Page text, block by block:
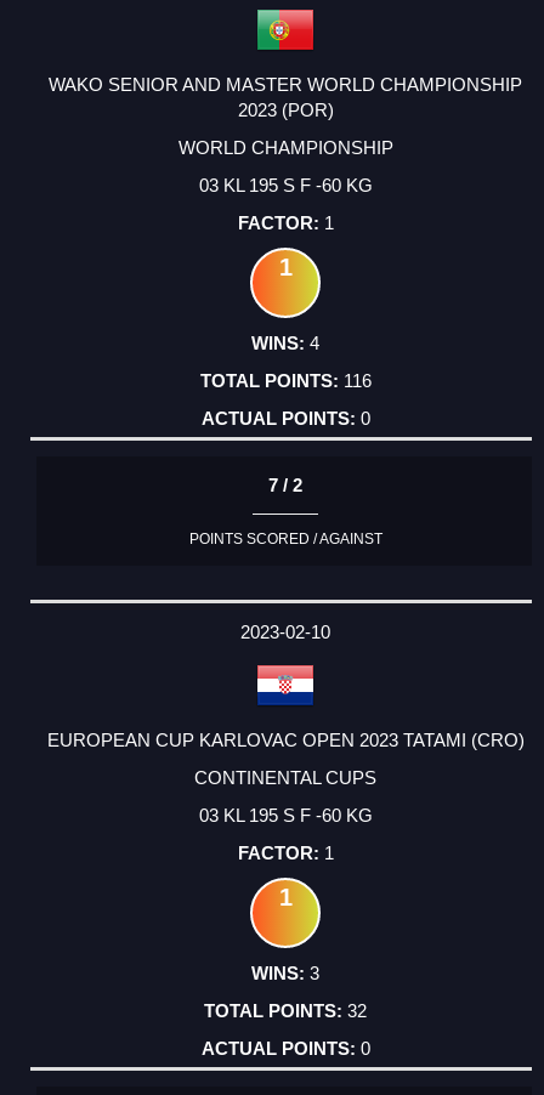
WAKO SENIOR AND MASTER WORLD CHAMPIONSHIP
2023 (POR)
WORLD CHAMPIONSHIP
03 KL 195 S F -60 KG
1
1
4
116
0
7 / 2
POINTS SCORED / AGAINST
2023-02-10
EUROPEAN CUP KARLOVAC OPEN 2023 TATAMI (CRO)
CONTINENTAL CUPS
03 KL 195 S F -60 KG
1
1
3
32
0